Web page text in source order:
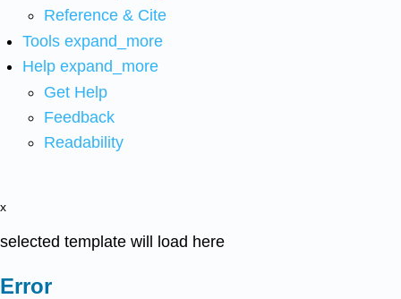
Reference & Cite
Tools expand_more
Help expand_more
Get Help
Feedback
Readability
x
selected template will load here
Error